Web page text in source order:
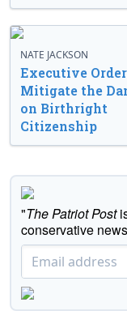
NATE JACKSON
Executive
Mitigate the
on Birthright
Citizenship
"The Patriot Post
conservative